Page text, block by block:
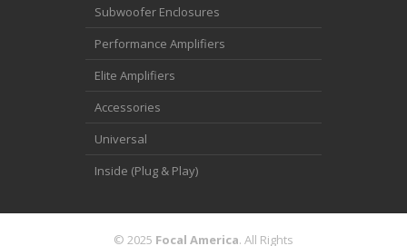
Subwoofer Enclosures
Performance Amplifiers
Elite Amplifiers
Accessories
Universal
Inside (Plug & Play)
© 2025 Focal America. All Rights